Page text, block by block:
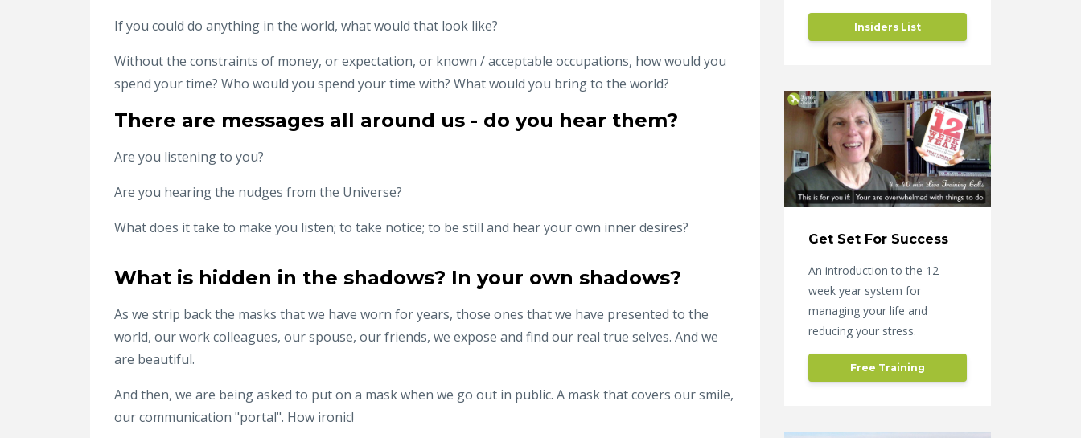
If you could do anything in the world, what would that look like?
Without the constraints of money, or expectation, or known / acceptable occupations, how would you
spend your time? Who would you spend your time with? What would you bring to the world?
There are messages all around us - do you hear them?
Are you listening to you?
Are you hearing the nudges from the Universe?
What does it take to make you listen; to take notice; to be still and hear your own inner desires?
What is hidden in the shadows? In your own shadows?
As we strip back the masks that we have worn for years, those ones that we have presented to the
world, our work colleagues, our spouse, our friends, we expose and find our real true selves. And we
are beautiful.
And then, we are being asked to put on a mask when we go out in public. A mask that covers our smile,
our communication "portal". How ironic!
Insiders List
Get Set For Success
An introduction to the 12
week year system for
managing your life and
reducing your stress.
Free Training